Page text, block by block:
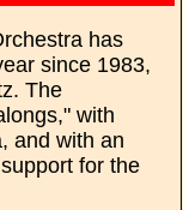
has
since 1983,
The
with
and with an
for the